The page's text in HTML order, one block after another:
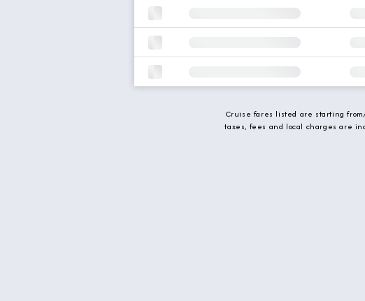
Cruise fares listed are starting
taxes, fees and local charges are